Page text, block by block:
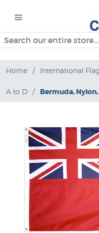
Search
Home / International
A to D / Bermuda, Nylon,